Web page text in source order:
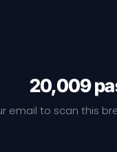
20,009
email to scan this